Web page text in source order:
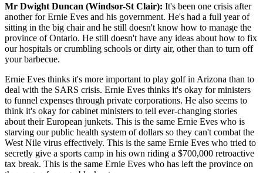
Mr Dwight Duncan (Windsor-St Clair): It's been one crisis after
another for Ernie Eves and his government. He's had a full year of
sitting in the big chair and he still doesn't know how to manage the
province of Ontario. He still doesn't have any ideas about how to fix
our hospitals or crumbling schools or dirty air, other than to turn off
your barbecue.
Ernie Eves thinks it's more important to play golf in Arizona than to
deal with the SARS crisis. Ernie Eves thinks it's okay for ministers
to funnel expenses through private corporations. He also seems to
think it's okay for cabinet ministers to tell ever-changing stories
about their European junkets. This is the same Ernie Eves who is
starving our public health system of dollars so they can't combat the
West Nile virus effectively. This is the same Ernie Eves who tried to
secretly give a sports camp in his own riding a $700,000 retroactive
tax break. This is the same Ernie Eves who has left the province on